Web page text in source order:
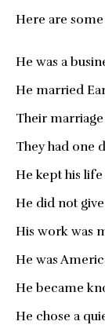
Here are
He was a
He married
Their
They had one
He kept his
He did not
His work was
He was
He became
He chose a